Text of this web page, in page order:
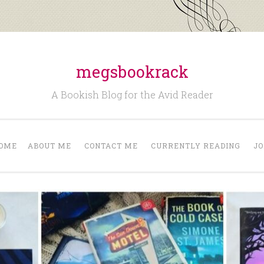
megsbookrack
A Bookish Blog for the Avid Reader
ABOUT ME CONTACT ME CURRENTLY READING